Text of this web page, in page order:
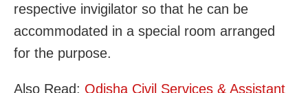
respective invigilator so that he can be
accommodated in a special room arranged
for the purpose.
Also Read: Odisha Civil Services & Assistant